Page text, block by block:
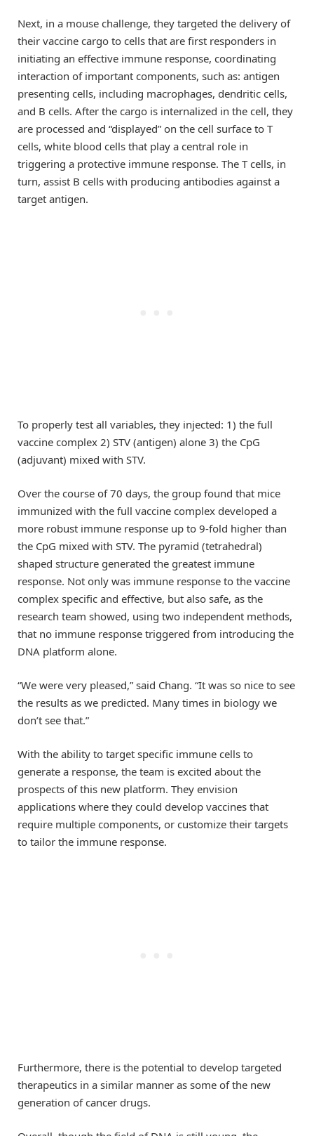
Next, in a mouse challenge, they targeted the delivery of
their vaccine cargo to cells that are first responders in
initiating an effective immune response, coordinating
interaction of important components, such as: antigen
presenting cells, including macrophages, dendritic cells,
and B cells. After the cargo is internalized in the cell, they
are processed and “displayed” on the cell surface to T
cells, white blood cells that play a central role in
triggering a protective immune response. The T cells, in
turn, assist B cells with producing antibodies against a
target antigen.
To properly test all variables, they injected: 1) the full
vaccine complex 2) STV (antigen) alone 3) the CpG
(adjuvant) mixed with STV.
Over the course of 70 days, the group found that mice
immunized with the full vaccine complex developed a
more robust immune response up to 9-fold higher than
the CpG mixed with STV. The pyramid (tetrahedral)
shaped structure generated the greatest immune
response. Not only was immune response to the vaccine
complex specific and effective, but also safe, as the
research team showed, using two independent methods,
that no immune response triggered from introducing the
DNA platform alone.
“We were very pleased,” said Chang. “It was so nice to see
the results as we predicted. Many times in biology we
don’t see that.”
With the ability to target specific immune cells to
generate a response, the team is excited about the
prospects of this new platform. They envision
applications where they could develop vaccines that
require multiple components, or customize their targets
to tailor the immune response.
Furthermore, there is the potential to develop targeted
therapeutics in a similar manner as some of the new
generation of cancer drugs.